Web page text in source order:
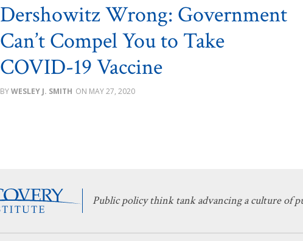
Dershowitz Wrong: Government
Can’t Compel You to Take
COVID-19 Vaccine
WESLEY J. SMITH MAY 27, 2020
Public policy think tank advancing a culture of